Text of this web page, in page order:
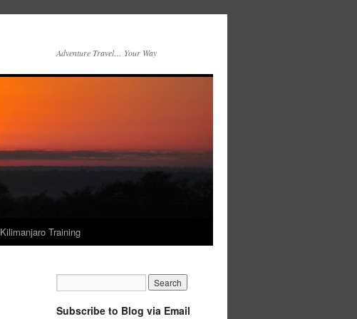
Adventure Travel… Your Way
Kilimanjaro Training
Subscribe to Blog via Email